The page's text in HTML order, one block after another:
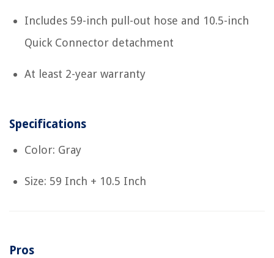
Includes 59-inch pull-out hose and 10.5-inch
Quick Connector detachment
At least 2-year warranty
Specifications
Color: Gray
Size: 59 Inch + 10.5 Inch
Pros